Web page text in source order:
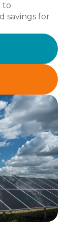
to
savings for